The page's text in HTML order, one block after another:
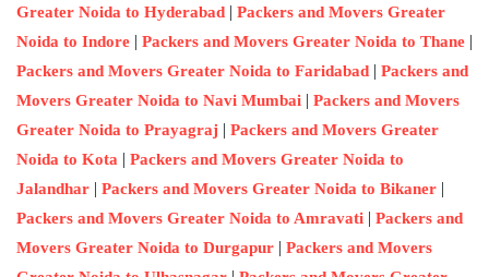
Greater Noida to Hyderabad | Packers and Movers Greater
Noida to Indore | Packers and Movers Greater Noida to Thane |
Packers and Movers Greater Noida to Faridabad | Packers and
Movers Greater Noida to Navi Mumbai | Packers and Movers
Greater Noida to Prayagraj | Packers and Movers Greater
Noida to Kota | Packers and Movers Greater Noida to
Jalandhar | Packers and Movers Greater Noida to Bikaner |
Packers and Movers Greater Noida to Amravati | Packers and
Movers Greater Noida to Durgapur | Packers and Movers